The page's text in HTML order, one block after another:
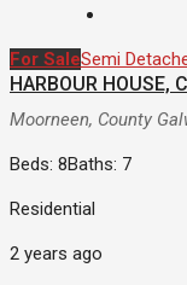
For SaleSemi
HARBOUR HOUSE,
Moorneen, County
Beds: 8Baths: 7
Residential
2 years ago